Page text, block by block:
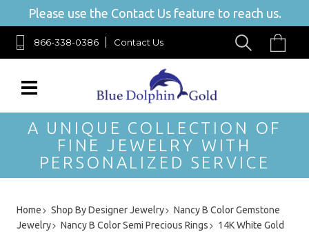
Please use the Contact Us feature to reach us.
866-338-0386 Contact Us
A UNIQUE COLLECTION OF
FINE JEWELRY WITH
PERSONALIZED SERVICE
Home Shop By Designer Jewelry
Nancy B Color Gemstone
Jewelry
Nancy B Color Semi Precious Rings
14K White Gold